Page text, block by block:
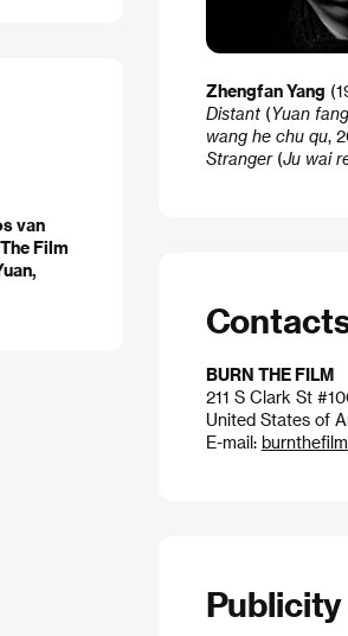
van
Film
Zhengfan Yang
Distant(Yuan fang
wang he chu qu,
Stranger(Ju wai
BURN THE FILM
211 S Clark St
United States of
E-mail: